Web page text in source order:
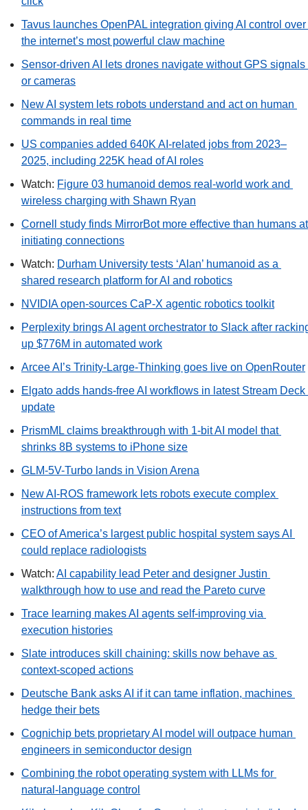
Tavus launches OpenPAL integration giving AI control over
the internet’s most powerful claw machine
Sensor-driven AI lets drones navigate without GPS signals
or cameras
New AI system lets robots understand and act on human
commands in real time
US companies added 640K AI-related jobs from 2023–
2025, including 225K head of AI roles
Watch: Figure 03 humanoid demos real-world work and
wireless charging with Shawn Ryan
Cornell study finds MirrorBot more effective than humans at
initiating connections
Watch: Durham University tests ‘Alan’ humanoid as a
shared research platform for AI and robotics
NVIDIA open-sources CaP-X agentic robotics toolkit
Perplexity brings AI agent orchestrator to Slack after
up $776M in automated work
Arcee AI’s Trinity-Large-Thinking goes live on OpenRouter
Elgato adds hands-free AI workflows in latest Stream Deck
update
PrismML claims breakthrough with 1-bit AI model that
shrinks 8B systems to iPhone size
GLM-5V-Turbo lands in Vision Arena
New AI-ROS framework lets robots execute complex
instructions from text
CEO of America’s largest public hospital system says AI
could replace radiologists
Watch: AI capability lead Peter and designer Justin
walkthrough how to use and read the Pareto curve
Trace learning makes AI agents self-improving via
execution histories
Slate introduces skill chaining: skills now behave as
context-scoped actions
Deutsche Bank asks AI if it can tame inflation, machines
hedge their bets
Cognichip bets proprietary AI model will outpace human
engineers in semiconductor design
Combining the robot operating system with LLMs for
natural-language control